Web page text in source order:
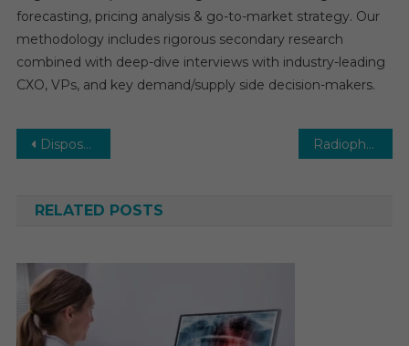
forecasting, pricing analysis & go-to-market strategy. Our
methodology includes rigorous secondary research
combined with deep-dive interviews with industry-leading
CXO, VPs, and key demand/supply side decision-makers.
Post
Disposable Endoscopes Market: Growth, Opportunities, Key Players & Forecast Outlook 2030 Radiopharmaceutical CDMO Market with Highest growth in the near future by leading key players
RELATED POSTS